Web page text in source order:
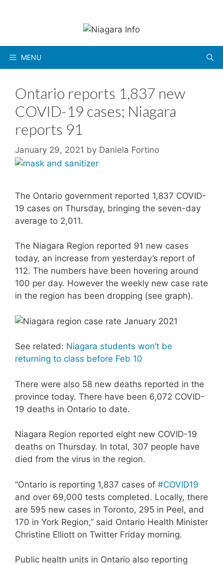
MENU
Ontario reports 1,837 new
COVID-19 cases; Niagara
reports 91
January 29, 2021 by Daniela Fortino
The Ontario government reported 1,837 COVID-
19 cases on Thursday, bringing the seven-day
average to 2,011.
The Niagara Region reported 91 new cases
today, an increase from yesterday’s report of
112. The numbers have been hovering around
100 per day. However the weekly new case rate
in the region has been dropping (see graph).
See related: Niagara students won’t be
returning to class before Feb 10
There were also 58 new deaths reported in the
province today. There have been 6,072 COVID-
19 deaths in Ontario to date.
Niagara Region reported eight new COVID-19
deaths on Thursday. In total, 307 people have
died from the virus in the region.
“Ontario is reporting 1,837 cases of #COVID19
and over 69,000 tests completed. Locally, there
are 595 new cases in Toronto, 295 in Peel, and
170 in York Region,” said Ontario Health Minister
Christine Elliott on Twitter Friday morning.
Public health units in Ontario also reporting